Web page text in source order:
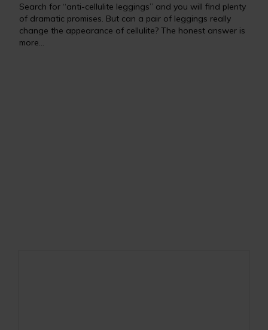
Search for “anti-cellulite leggings” and you will find plenty
of dramatic promises. But can a pair of leggings really
change the appearance of cellulite? The honest answer is
more...